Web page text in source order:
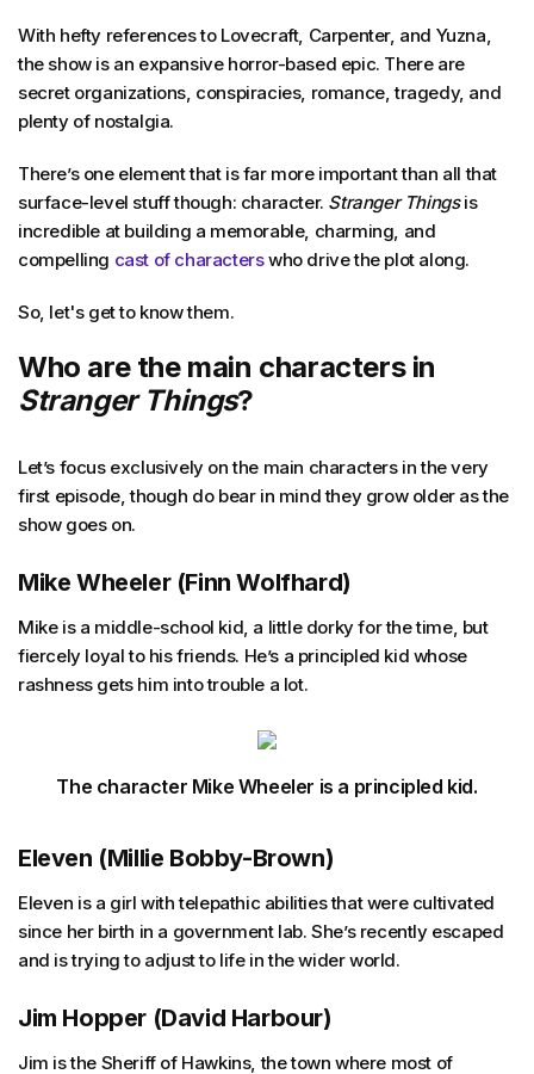
With hefty references to Lovecraft, Carpenter, and Yuzna,
the show is an expansive horror-based epic. There are
secret organizations, conspiracies, romance, tragedy, and
plenty of nostalgia.
There’s one element that is far more important than all that
surface-level stuff though: character. Stranger Thingsis
incredible at building a memorable, charming, and
compelling cast of characterswho drive the plot along.
So, let's get to know them.
Who are the main characters in
Stranger Things?
Let’s focus exclusively on the main characters in the very
first episode, though do bear in mind they grow older as the
show goes on.
Mike Wheeler (Finn Wolfhard)
Mike is a middle-school kid, a little dorky for the time, but
fiercely loyal to his friends. He’s a principled kid whose
rashness gets him into trouble a lot.
The character Mike Wheeler is a principled kid.
Eleven (Millie Bobby-Brown)
Eleven is a girl with telepathic abilities that were cultivated
since her birth in a government lab. She’s recently escaped
and is trying to adjust to life in the wider world.
Jim Hopper (David Harbour)
Jim is the Sheriff of Hawkins, the town where most of